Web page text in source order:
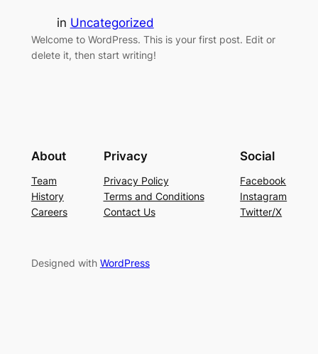
in Uncategorized
Welcome to WordPress. This is your first post. Edit or
delete it, then start writing!
About
Team
History
Careers
Privacy
Privacy Policy
Terms and Conditions
Contact Us
Social
Facebook
Instagram
Twitter/X
Designed with WordPress